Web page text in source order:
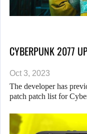
CYBERPUNK 2077
Oct 3, 2023
The developer has
patch patch list for